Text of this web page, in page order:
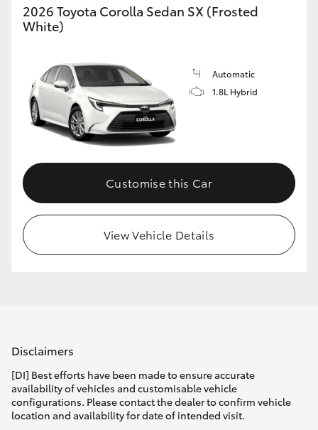
GR86
GR Corolla
GR Supra
Upcoming
HiLux GVM Upgrade Option
Our Stock
2026 Toyota Corolla Sedan SX (Frosted
White)
Automatic
1.8L Hybrid
Customise this Car
View Vehicle Details
Disclaimers
[DI] Best efforts have been made to ensure accurate
availability of vehicles and customisable vehicle
configurations. Please contact the dealer to confirm vehicle
location and availability for date of intended visit.